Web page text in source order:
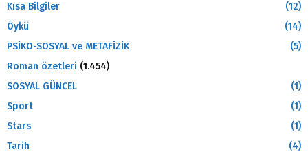
Kısa Bilgiler
(12)
Öykü
(14)
PSİKO-SOSYAL ve METAFİZİK
(5)
Roman özetleri (1.454)
SOSYAL GÜNCEL
(1)
Sport
(1)
Stars
(1)
Tarih
(4)